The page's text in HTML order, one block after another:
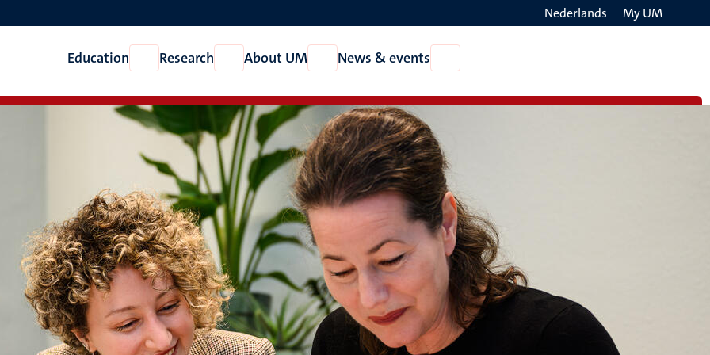
Nederlands My UM
Education
Open
Education
Research
Open
Research
About UM
Open
About
News & events
News
events
the